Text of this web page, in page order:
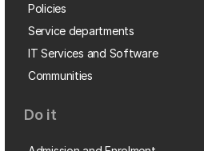
Policies
Service departments
IT Services and Software
Communities
Do it